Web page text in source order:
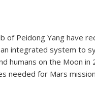
of Peidong Yang have
integrated system to
humans on the Moon in
needed for Mars